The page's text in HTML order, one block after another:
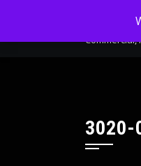
MC-
3020-